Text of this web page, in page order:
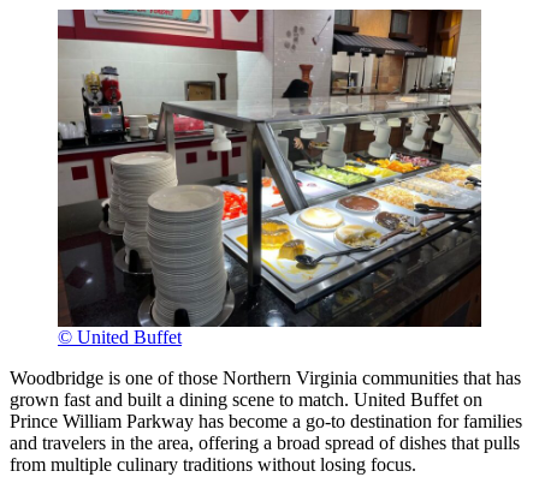
© United Buffet
Woodbridge is one of those Northern Virginia communities that has
grown fast and built a dining scene to match. United Buffet on
Prince William Parkway has become a go-to destination for families
and travelers in the area, offering a broad spread of dishes that pulls
from multiple culinary traditions without losing focus.